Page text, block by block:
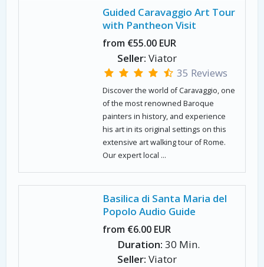
Guided Caravaggio Art Tour
with Pantheon Visit
from €55.00 EUR
Seller: Viator
35 Reviews
Discover the world of Caravaggio, one
of the most renowned Baroque
painters in history, and experience
his art in its original settings on this
extensive art walking tour of Rome.
Our expert local ...
Basilica di Santa Maria del
Popolo Audio Guide
from €6.00 EUR
Duration:30 Min.
Seller: Viator